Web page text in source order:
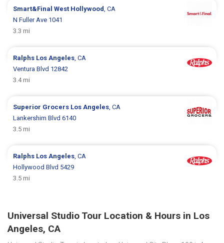
Smart&FinalWest Hollywood , CA
N Fuller Ave 1041
3.3 mi
Ralphs Los Angeles , CA
Ventura Blvd 12842
3.4 mi
Superior Grocers Los Angeles , CA
Lankershim Blvd 6140
3.5 mi
Ralphs Los Angeles , CA
Hollywood Blvd 5429
3.5 mi
Universal Studio Tour Location & Hours in Los
Angeles, CA